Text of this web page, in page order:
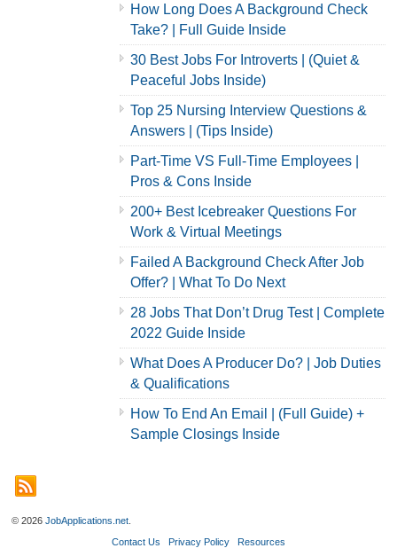
How Long Does A Background Check
Take? | Full Guide Inside
30 Best Jobs For Introverts | (Quiet &
Peaceful Jobs Inside)
Top 25 Nursing Interview Questions &
Answers | (Tips Inside)
Part-Time VS Full-Time Employees |
Pros & Cons Inside
200+ Best Icebreaker Questions For
Work & Virtual Meetings
Failed A Background Check After Job
Offer? | What To Do Next
28 Jobs That Don’t Drug Test | Complete
2022 Guide Inside
What Does A Producer Do? | Job Duties
& Qualifications
How To End An Email | (Full Guide) +
Sample Closings Inside
© 2026JobApplications.net
Contact Us
Privacy Policy Resources